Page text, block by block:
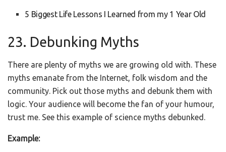
5 Biggest Life Lessons I Learned from my 1 Year Old
23. Debunking Myths
There are plenty of myths we are growing old with. These
myths emanate from the Internet, folk wisdom and the
community. Pick out those myths and debunk them with
logic. Your audience will become the fan of your humour,
trust me. See this example of science myths debunked.
Example: